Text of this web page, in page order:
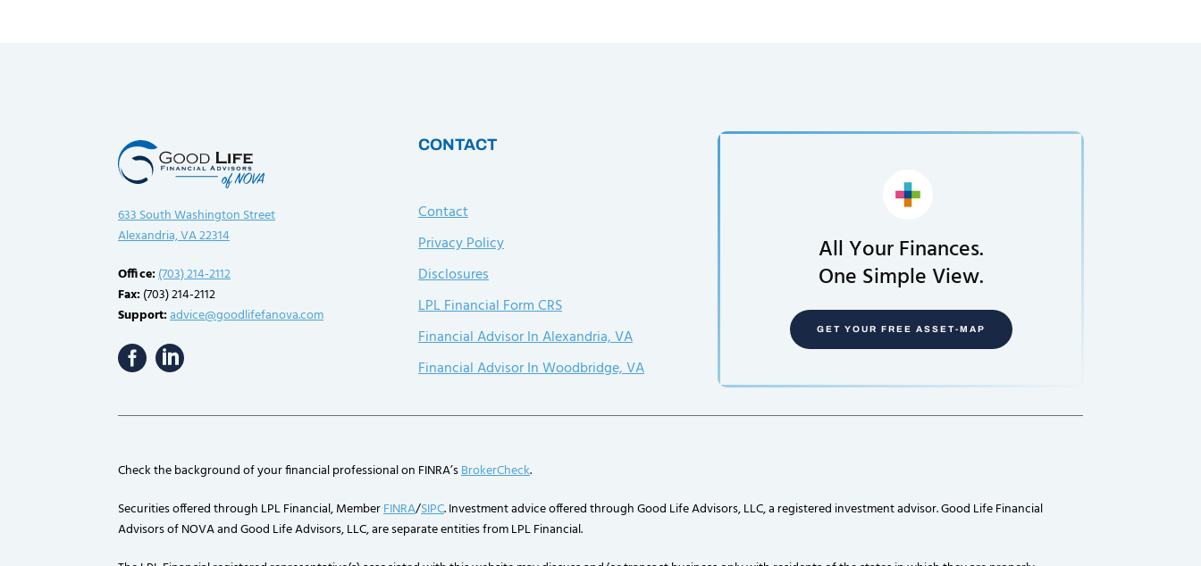
633 South Washington Street
Alexandria, VA 22314
Office:(703) 214-2112
Fax:(703) 214-2112
Support:advice@goodlifefanova.com
CONTACT
Contact
Privacy Policy
Disclosures
LPL Financial Form CRS
Financial Advisor In Alexandria, VA
Financial Advisor In Woodbridge, VA
All Your Finances.
One Simple View.
GET YOUR FREE ASSET-MAP
Check the background of your financial professional on FINRA’sBrokerCheck.
Securities offered through LPL Financial, MemberFINRA/SIPC. Investment advice offered through Good Life Advisors, LLC, a registered investment advisor. Good Life Financial
Advisors of NOVA and Good Life Advisors, LLC, are separate entities from LPL Financial.